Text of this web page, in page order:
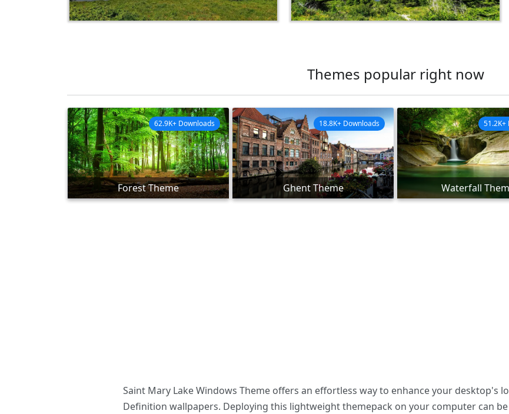
Themes popular right now
Forest Theme
62.9K+ Downloads
Ghent Theme
18.8K+ Downloads
Waterfall
51.2K+
Saint Mary Lake Windows Theme offers an effortless way to enhance your desktop's
Definition wallpapers. Deploying this lightweight themepack on your computer can